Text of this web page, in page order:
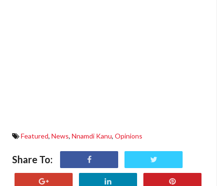
Featured, News, Nnamdi Kanu, Opinions
Share To: